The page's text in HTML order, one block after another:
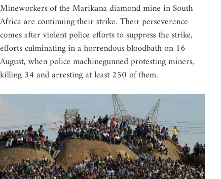
Mineworkers of the Marikana diamond mine in South
Africa are continuing their strike. Their perseverence
comes after violent police efforts to suppress the strike,
efforts culminating in a horrendous bloodbath on 16
August, when police machinegunned protesting miners,
killing 34 and arresting at least 250 of them.